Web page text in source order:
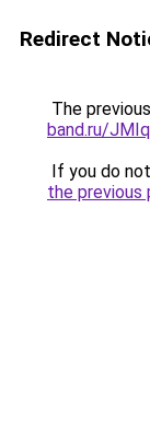
Redirect
The
band.ru/
If you do
the previous